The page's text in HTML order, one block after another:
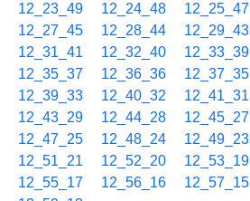
12_23_49
12_24_48 12_25_47
12_27_45
12_28_44 12_29_43
12_31_41
12_32_40 12_33_39
12_35_37
12_36_36 12_37_35
12_39_33
12_40_32 12_41_31
12_43_29
12_44_28 12_45_27
12_47_25
12_48_24 12_49_23
12_51_21
12_52_20 12_53_19
12_55_17
12_56_16 12_57_15